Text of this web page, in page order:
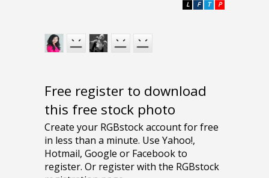
P
T
F
L
Free register to download
this free stock photo